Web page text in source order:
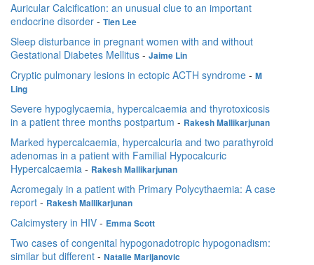
Auricular Calcification: an unusual clue to an important
endocrine disorder - Tien Lee
Sleep disturbance in pregnant women with and without
Gestational Diabetes Mellitus - Jaime Lin
Cryptic pulmonary lesions in ectopic ACTH syndrome - M
Ling
Severe hypoglycaemia, hypercalcaemia and thyrotoxicosis
in a patient three months postpartum - Rakesh Mallikarjunan
Marked hypercalcaemia, hypercalcuria and two parathyroid
adenomas in a patient with Familial Hypocalcuric
Hypercalcaemia - Rakesh Mallikarjunan
Acromegaly in a patient with Primary Polycythaemia: A case
report - Rakesh Mallikarjunan
Calcimystery in HIV - Emma Scott
Two cases of congenital hypogonadotropic hypogonadism:
similar but different - Natalie Marijanovic